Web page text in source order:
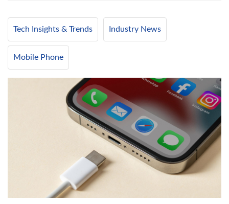
Tech Insights & Trends Industry News
Mobile Phone